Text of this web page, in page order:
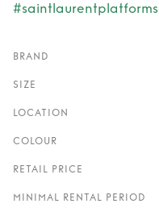
#saintlaurentplatforms
BRAND
SIZE
LOCATION
COLOUR
RETAIL PRICE
MINIMAL RENTAL PERIOD